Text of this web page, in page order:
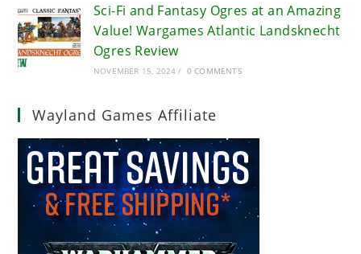
Sci-Fi and Fantasy Ogres at an Amazing
Value! Wargames Atlantic Landsknecht
Ogres Review
NOVEMBER 15, 2024 / 0 COMMENTS
Wayland Games Affiliate